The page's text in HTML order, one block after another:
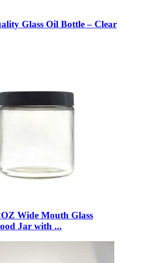
Glass Oil Bottle – Clear
Wide Mouth Glass
Jar with ...